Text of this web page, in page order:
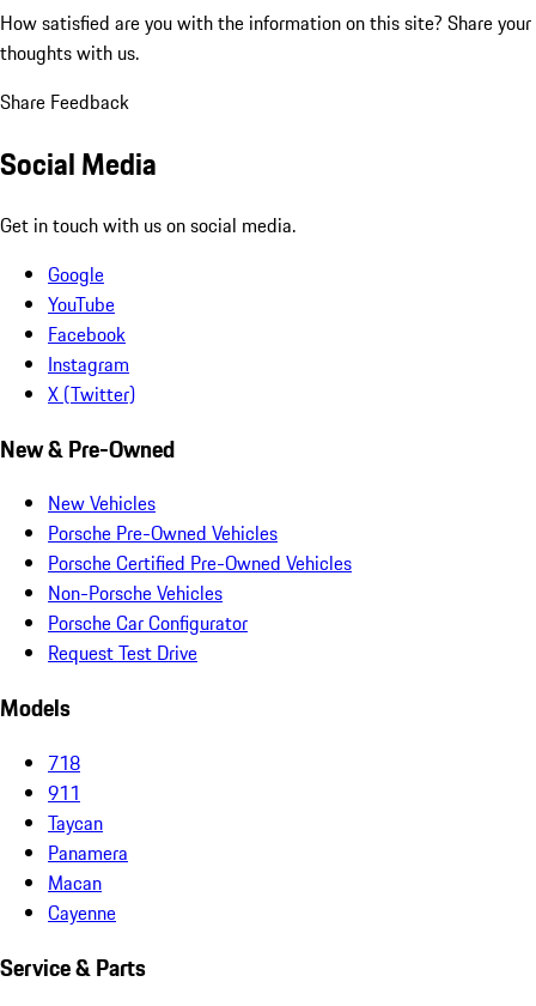
How satisfied are you with the information on this site? Share your
thoughts with us.
Share Feedback
Social Media
Get in touch with us on social media.
Google
YouTube
Facebook
Instagram
X (Twitter)
New & Pre-Owned
New Vehicles
Porsche Pre-Owned Vehicles
Porsche Certified Pre-Owned Vehicles
Non-Porsche Vehicles
Porsche Car Configurator
Request Test Drive
Models
718
911
Taycan
Panamera
Macan
Cayenne
Service & Parts